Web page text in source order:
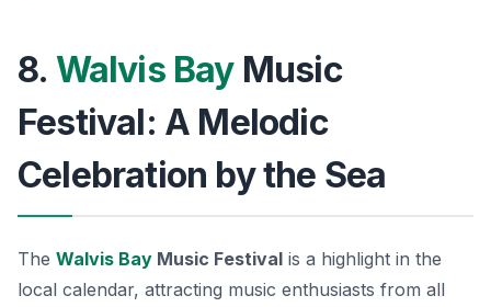
8. Walvis BayMusic
Festival: A Melodic
Celebration by the Sea
The Walvis Bay Music Festival is a highlight in the
local calendar, attracting music enthusiasts from all